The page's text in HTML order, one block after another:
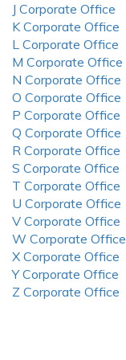
J Corporate Office
K Corporate Office
L Corporate Office
M Corporate Office
N Corporate Office
O Corporate Office
P Corporate Office
Q Corporate Office
R Corporate Office
S Corporate Office
T Corporate Office
U Corporate Office
V Corporate Office
W Corporate Office
X Corporate Office
Y Corporate Office
Z Corporate Office